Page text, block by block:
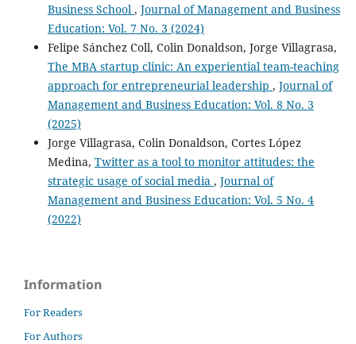
Business School , Journal of Management and Business
Education: Vol. 7 No. 3 (2024)
Felipe Sánchez Coll, Colin Donaldson, Jorge Villagrasa,
The MBA startup clinic: An experiential team-teaching
approach for entrepreneurial leadership , Journal of
Management and Business Education: Vol. 8 No. 3
(2025)
Jorge Villagrasa, Colin Donaldson, Cortes López
Medina, Twitter as a tool to monitor attitudes: the
strategic usage of social media , Journal of
Management and Business Education: Vol. 5 No. 4
(2022)
Information
For Readers
For Authors